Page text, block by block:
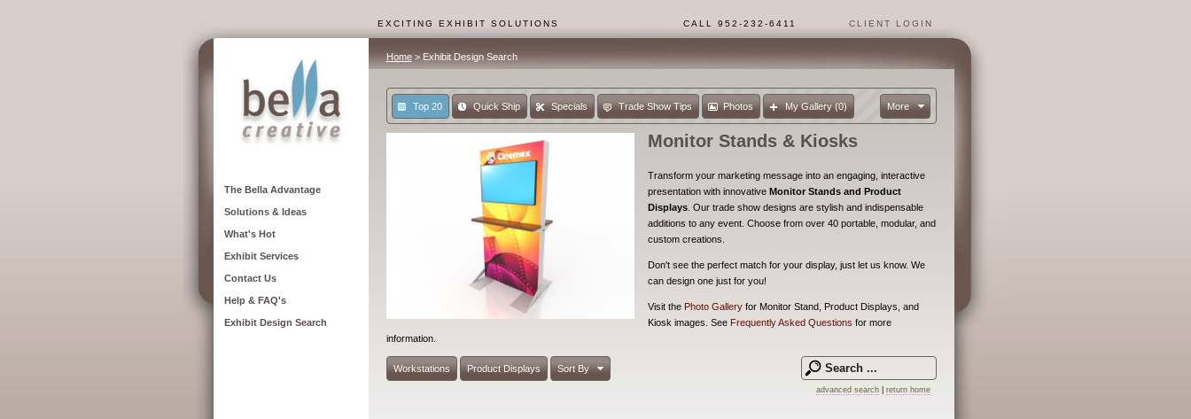
EXCITING EXHIBIT SOLUTIONS CALL 952-232-6411 CLIENT LOGIN
The Bella Advantage
Solutions & Ideas
What's Hot
Exhibit Services
Contact Us
Help & FAQ's
Exhibit Design Search
Home> Exhibit Design Search
Top 20 Quick Ship Specials Trade Show Tips Photos My Gallery(0) More
Monitor Stands & Kiosks
Transform your marketing message into an engaging, interactive
presentation with innovative Monitor Stands and Product
Displays. Our trade show designs are stylish and indispensable
additions to any event. Choose from over 40 portable, modular, and
custom creations.
Don't see the perfect match for your display, just let us know. We
can design one just for you!
Visit the Photo Galleryfor Monitor Stand, Product Displays, and
Kiosk images. See Frequently Asked Questions for more
information.
Workstations Product Displays Sort By
advanced search| return home